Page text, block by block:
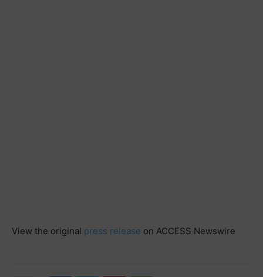
View the original press release on ACCESS Newswire